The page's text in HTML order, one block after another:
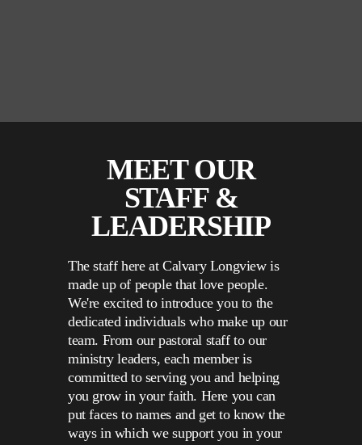
MEET OUR
STAFF &
LEADERSHIP
The staff here at Calvary Longview is
made up of people that love people.
We're excited to introduce you to the
dedicated individuals who make up our
team. From our pastoral staff to our
ministry leaders, each member is
committed to serving you and helping
you grow in your faith. Here you can
put faces to names and get to know the
ways in which we support you in your